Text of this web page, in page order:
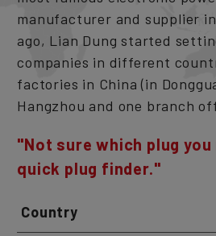
manufacturer and supplier
ago, Lian Dung started
companies in different
factories in China (in
Hangzhou and one branch
"Not sure which plug you
quick plug finder."